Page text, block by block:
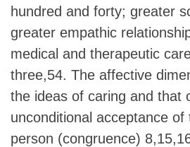
hundred and forty; greater
greater empathic
medical and therapeutic
three,54. The affective
the ideas of caring and that
unconditional acceptance
person (congruence)